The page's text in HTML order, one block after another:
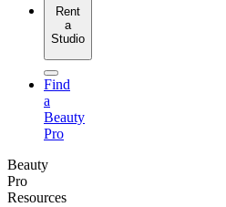
Rent
a
Studio
Find
a
Beauty
Pro
Beauty
Pro
Resources